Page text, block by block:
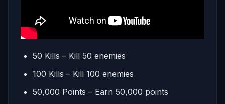
50 Kills – Kill 50 enemies
100 Kills – Kill 100 enemies
50,000 Points – Earn 50,000 points